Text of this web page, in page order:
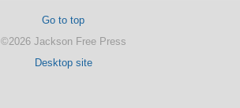
Go to top
©2026 Jackson Free Press
Desktop site